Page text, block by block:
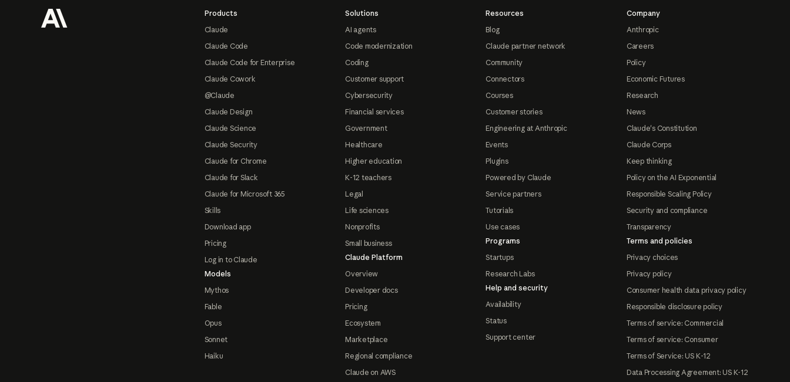
Products
Claude
Claude Code
Claude Code for Enterprise
Claude Cowork
@Claude
Claude Design
Claude Science
Claude Security
Claude for Chrome
Claude for Slack
Claude for Microsoft 365
Skills
Download app
Pricing
Log in to Claude
Models
Mythos
Fable
Opus
Sonnet
Haiku
Solutions
AI agents
Code modernization
Coding
Customer support
Cybersecurity
Financial services
Government
Healthcare
Higher education
K-12 teachers
Legal
Life sciences
Nonprofits
Small business
Claude Platform
Overview
Developer docs
Pricing
Ecosystem
Marketplace
Regional compliance
Claude on AWS
Resources
Blog
Claude partner network
Community
Connectors
Courses
Customer stories
Engineering at Anthropic
Events
Plugins
Powered by Claude
Service partners
Tutorials
Use cases
Programs
Startups
Research Labs
Help and security
Availability
Status
Support center
Company
Anthropic
Careers
Policy
Economic Futures
Research
News
Claude's Constitution
Claude Corps
Keep thinking
Policy on the AI Exponential
Responsible Scaling Policy
Security and compliance
Transparency
Terms and policies
Privacy choices
Privacy policy
Consumer health data privacy policy
Responsible disclosure policy
Terms of service: Commercial
Terms of service: Consumer
Terms of Service: US K-12
Data Processing Agreement: US K-12